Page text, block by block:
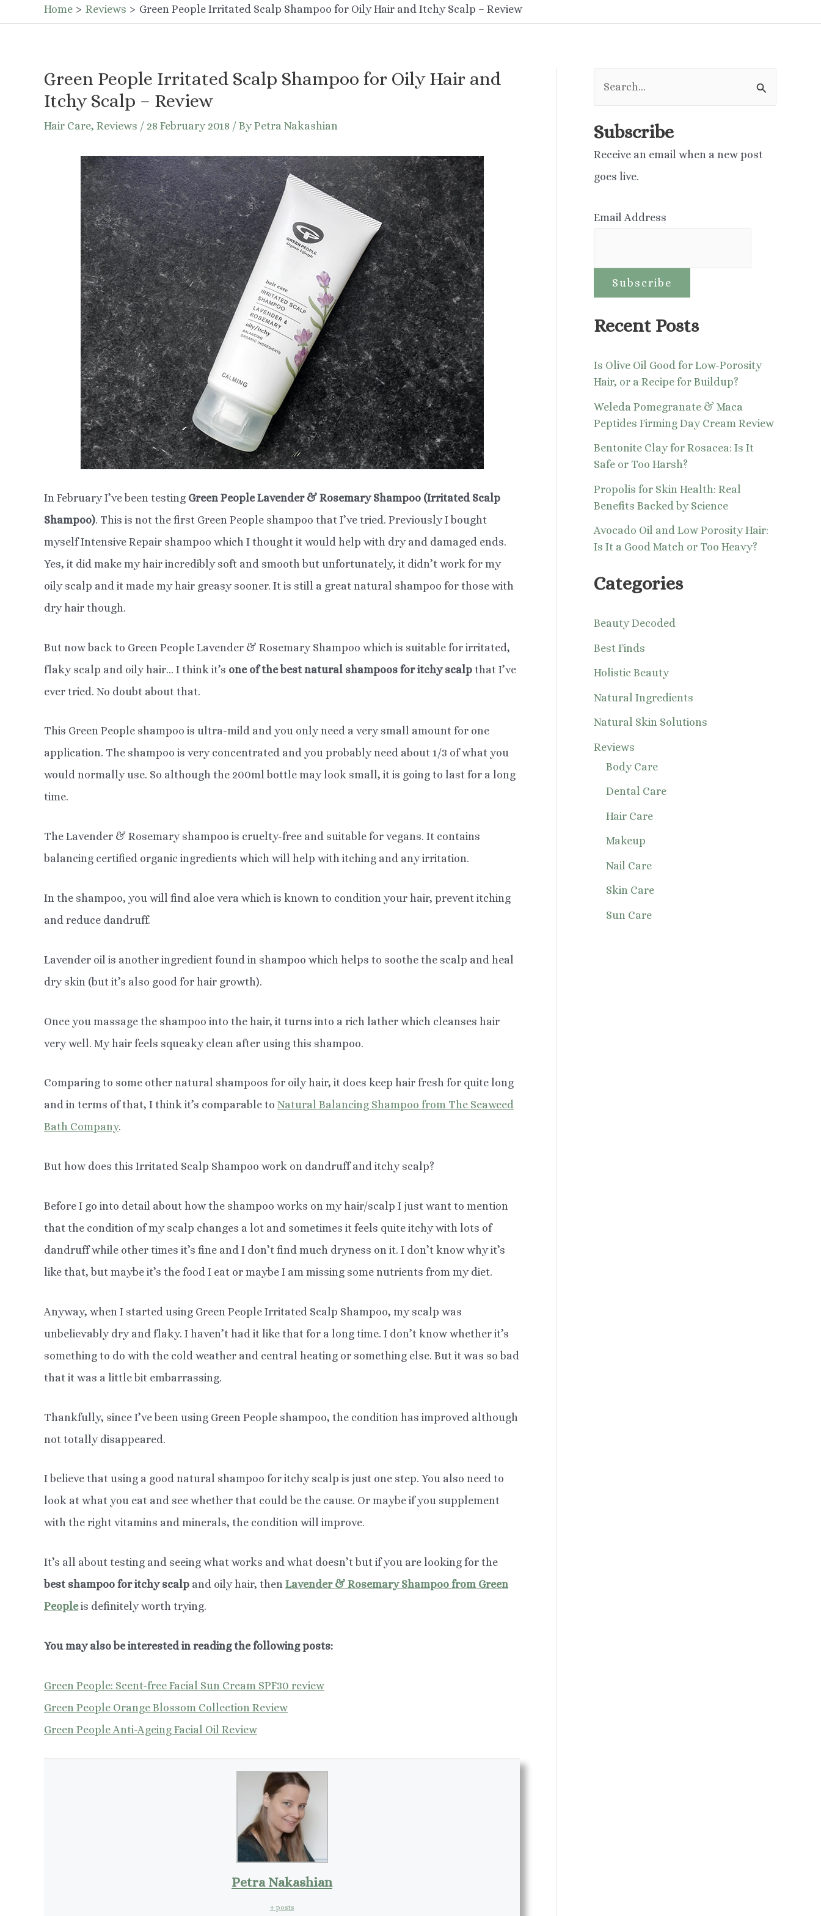
Home Reviews Green People Irritated Scalp Shampoo for Oily Hair and Itchy Scalp – Review
Green People Irritated Scalp Shampoo for Oily Hair and
Itchy Scalp – Review
Hair Care, Reviews / 28 February 2018 / ByPetra Nakashian
In February I’ve been testing Green People Lavender & Rosemary Shampoo (Irritated Scalp
Shampoo). This is not the first Green People shampoo that I’ve tried. Previously I bought
myself Intensive Repair shampoo which I thought it would help with dry and damaged ends.
Yes, it did make my hair incredibly soft and smooth but unfortunately, it didn’t work for my
oily scalp and it made my hair greasy sooner. It is still a great natural shampoo for those with
dry hair though.
But now back to Green People Lavender & Rosemary Shampoo which is suitable for irritated,
flaky scalp and oily hair… I think it’s one of the best natural shampoos for itchy scalp that I’ve
ever tried. No doubt about that.
This Green People shampoo is ultra-mild and you only need a very small amount for one
application. The shampoo is very concentrated and you probably need about 1/3 of what you
would normally use. So although the 200ml bottle may look small, it is going to last for a long
time.
The Lavender & Rosemary shampoo is cruelty-free and suitable for vegans. It contains
balancing certified organic ingredients which will help with itching and any irritation.
In the shampoo, you will find aloe vera which is known to condition your hair, prevent itching
and reduce dandruff.
Lavender oil is another ingredient found in shampoo which helps to soothe the scalp and heal
dry skin (but it’s also good for hair growth).
Once you massage the shampoo into the hair, it turns into a rich lather which cleanses hair
very well. My hair feels squeaky clean after using this shampoo.
Comparing to some other natural shampoos for oily hair, it does keep hair fresh for quite long
and in terms of that, I think it’s comparable to Natural Balancing Shampoo from The Seaweed
Bath Company.
But how does this Irritated Scalp Shampoo work on dandruff and itchy scalp?
Before I go into detail about how the shampoo works on my hair/scalp I just want to mention
that the condition of my scalp changes a lot and sometimes it feels quite itchy with lots of
dandruff while other times it’s fine and I don’t find much dryness on it. I don’t know why it’s
like that, but maybe it’s the food I eat or maybe I am missing some nutrients from my diet.
Anyway, when I started using Green People Irritated Scalp Shampoo, my scalp was
unbelievably dry and flaky. I haven’t had it like that for a long time. I don’t know whether it’s
something to do with the cold weather and central heating or something else. But it was so bad
that it was a little bit embarrassing.
Thankfully, since I’ve been using Green People shampoo, the condition has improved although
not totally disappeared.
I believe that using a good natural shampoo for itchy scalp is just one step. You also need to
look at what you eat and see whether that could be the cause. Or maybe if you supplement
with the right vitamins and minerals, the condition will improve.
It’s all about testing and seeing what works and what doesn’t but if you are looking for the
best shampoo for itchy scalp and oily hair, then Lavender & Rosemary Shampoo from Green
Peopleis definitely worth trying.
You may also be interested in reading the following posts:
Green People: Scent-free Facial Sun Cream SPF30 review
Green People Orange Blossom Collection Review
Green People Anti-Ageing Facial Oil Review
Petra Nakashian
+ posts
a
o
Subscribe
Receive an email when a new post
goes live.
Email Address
Recent Posts
Is Olive Oil Good for Low-Porosity
Hair, or a Recipe for Buildup?
Weleda Pomegranate & Maca
Peptides Firming Day Cream Review
Bentonite Clay for Rosacea: Is It
Safe or Too Harsh?
Propolis for Skin Health: Real
Benefits Backed by Science
Avocado Oil and Low Porosity Hair:
Is It a Good Match or Too Heavy?
Categories
Beauty Decoded
Best Finds
Holistic Beauty
Natural Ingredients
Natural Skin Solutions
Reviews
Body Care
Dental Care
Hair Care
Makeup
Nail Care
Skin Care
Sun Care